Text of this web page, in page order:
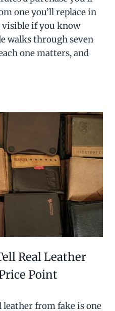
one you’ll replace in
visible if you know
walks through seven
one matters, and
Real Leather
Point
from fake is one